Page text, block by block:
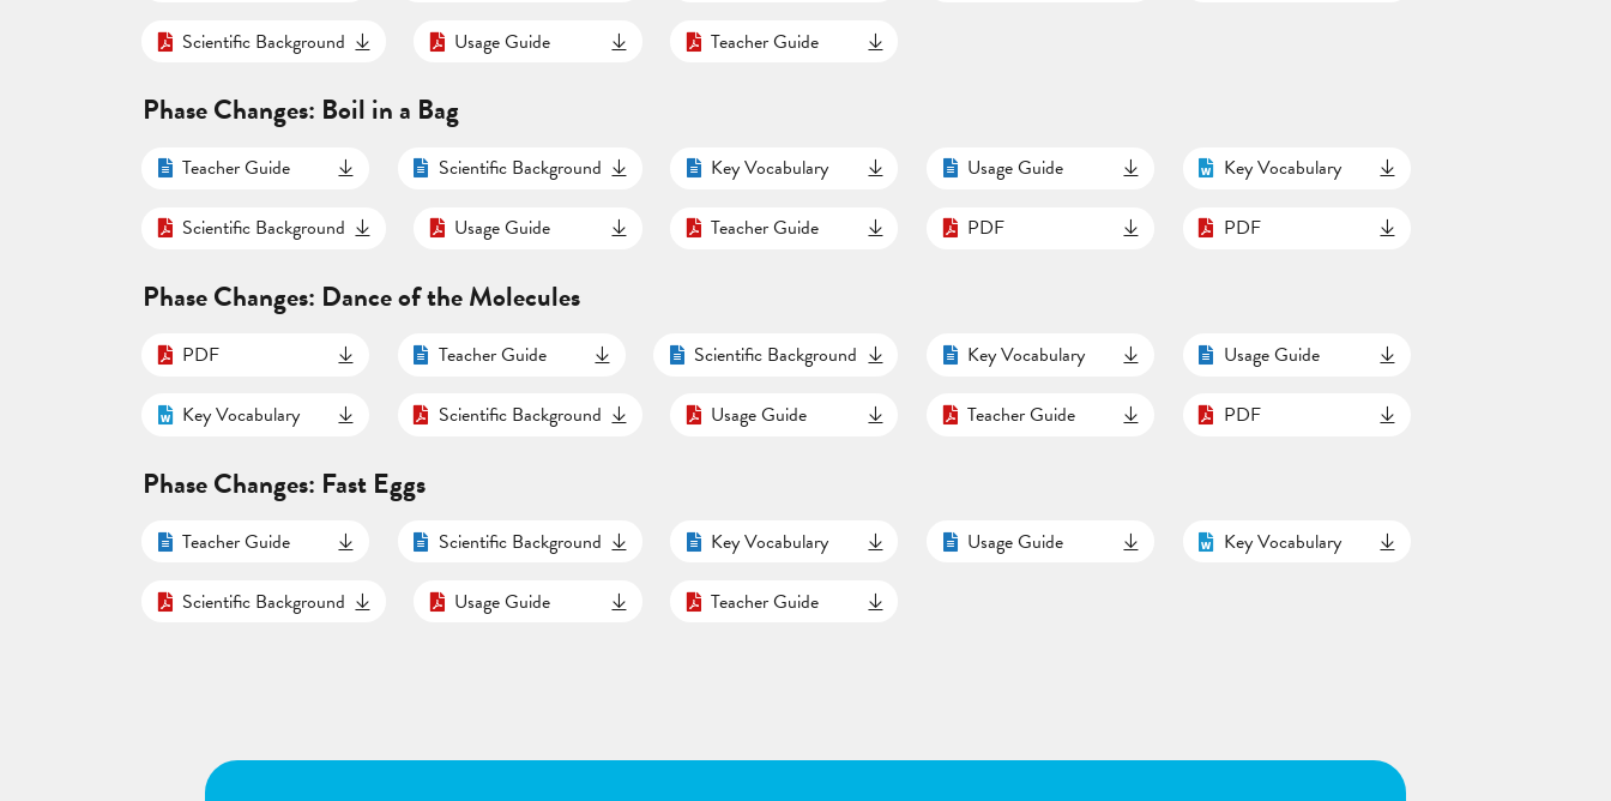
Scientific Background Usage Guide Teacher Guide
Phase Changes: Boil in a Bag
Teacher Guide Scientific Background Key Vocabulary Usage Guide Key Vocabulary
Scientific Background Usage Guide Teacher Guide PDF PDF
Phase Changes: Dance of the Molecules
PDF Teacher Guide Scientific Background Key Vocabulary Usage Guide
Key Vocabulary Scientific Background Usage Guide Teacher Guide PDF
Phase Changes: Fast Eggs
Teacher Guide Scientific Background Key Vocabulary Usage Guide Key Vocabulary
Scientific Background Usage Guide Teacher Guide